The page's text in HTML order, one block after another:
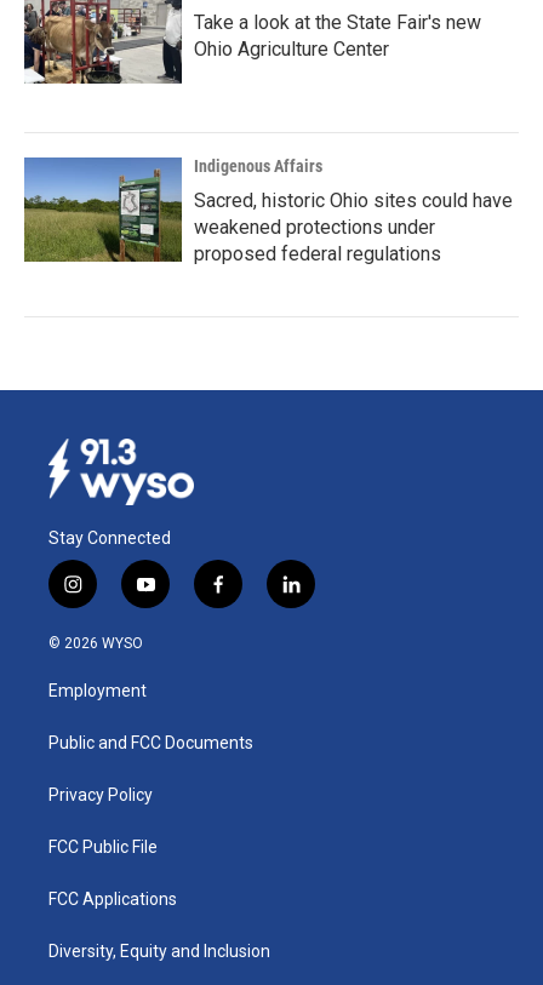
Take a look at the State Fair's new
Ohio Agriculture Center
Indigenous Affairs
Sacred, historic Ohio sites could have
weakened protections under
proposed federal regulations
Stay Connected
i
n
s
a
g
a
y
o
u
b
f
a
k
l
i
© 2026 WYSO
Employment
Public and FCC Documents
Privacy Policy
FCC Public File
FCC Applications
Diversity, Equity and Inclusion